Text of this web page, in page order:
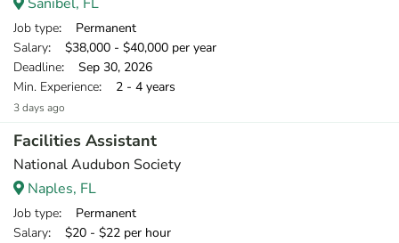
Job type: Permanent
Salary: $38,000 - $40,000 per year
Deadline: Sep 30, 2026
Min. Experience: 2 - 4 years
3 days ago
Facilities Assistant
National Audubon Society
Naples, FL
Job type: Permanent
Salary: $20 - $22 per hour